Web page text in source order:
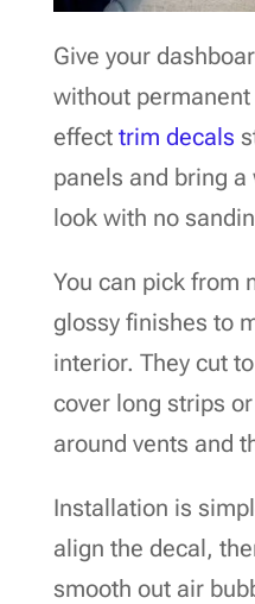
Give your
without
effect trim decals
panels and bring
look with no
You can pick from
glossy finishes to
interior. They cut
cover long strips
around vents and
Installation is
align the decal,
smooth out air